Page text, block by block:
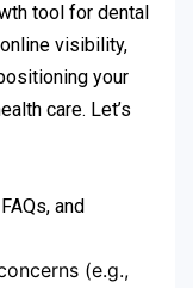
tool for dental
visibility,
your
care. Let’s
and
(e.g.,